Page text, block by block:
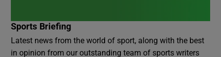
Sports Briefing
Latest news from the world of sport, along with the best
in opinion from our outstanding team of sports writers